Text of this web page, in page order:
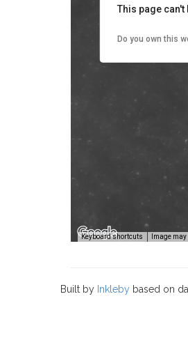
Keyboard shortcuts Image
This page
Do you own this
Built by Inkleby based on